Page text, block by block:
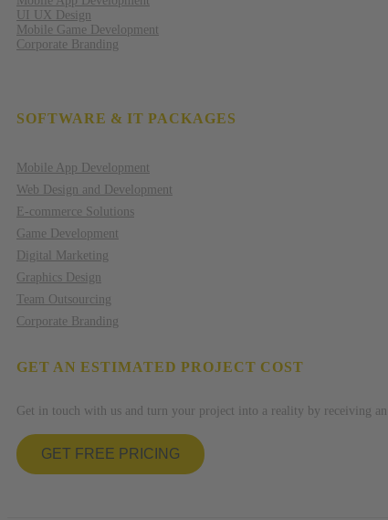
UI UX Design
Mobile Game Development
Corporate Branding
SOFTWARE & IT PACKAGES
Mobile App Development
Web Design and Development
E-commerce Solutions
Game Development
Digital Marketing
Graphics Design
Team Outsourcing
Corporate Branding
GET AN ESTIMATED PROJECT COST
Get in touch with us and turn your project into a reality by receiving an
GET FREE PRICING